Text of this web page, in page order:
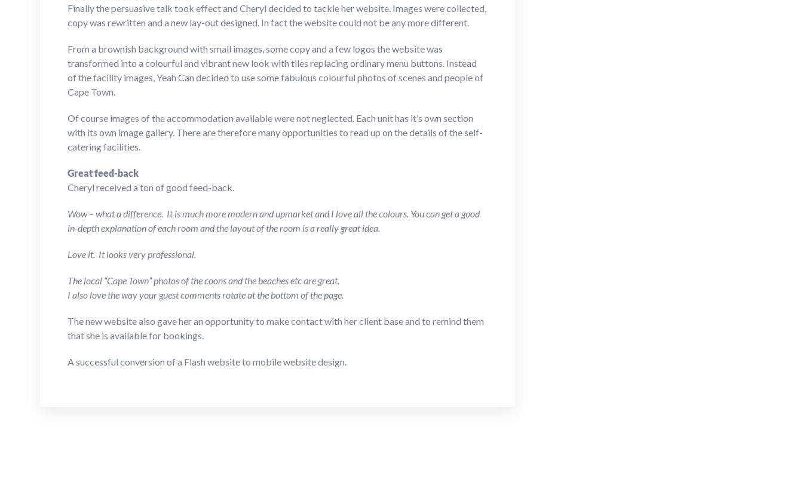
Finally the persuasive talk took effect and Cheryl decided to tackle her website. Images were collected,
copy was rewritten and a new lay-out designed. In fact the website could not be any more different.
From a brownish background with small images, some copy and a few logos the website was
transformed into a colourful and vibrant new look with tiles replacing ordinary menu buttons. Instead
of the facility images, Yeah Can decided to use some fabulous colourful photos of scenes and people of
Cape Town.
Of course images of the accommodation available were not neglected. Each unit has it’s own section
with its own image gallery. There are therefore many opportunities to read up on the details of the self-
catering facilities.
Great feed-back
Cheryl received a ton of good feed-back.
Wow – what a difference. It is much more modern and upmarket and I love all the colours. You can get a good
in-depth explanation of each room and the layout of the room is a really great idea.
Love it. It looks very professional.
The local “Cape Town” photos of the coons and the beaches etc are great.
I also love the way your guest comments rotate at the bottom of the page.
The new website also gave her an opportunity to make contact with her client base and to remind them
that she is available for bookings.
A successful conversion of a Flash website to mobile website design.